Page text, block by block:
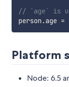
// `age` is
person .age =
Platform
Node: 6.5